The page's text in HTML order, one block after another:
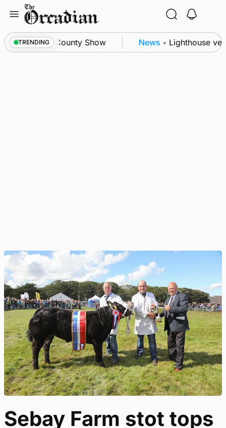
content
TRENDING
triumph as County Show News • Lighthouse
Sebay Farm stot tops